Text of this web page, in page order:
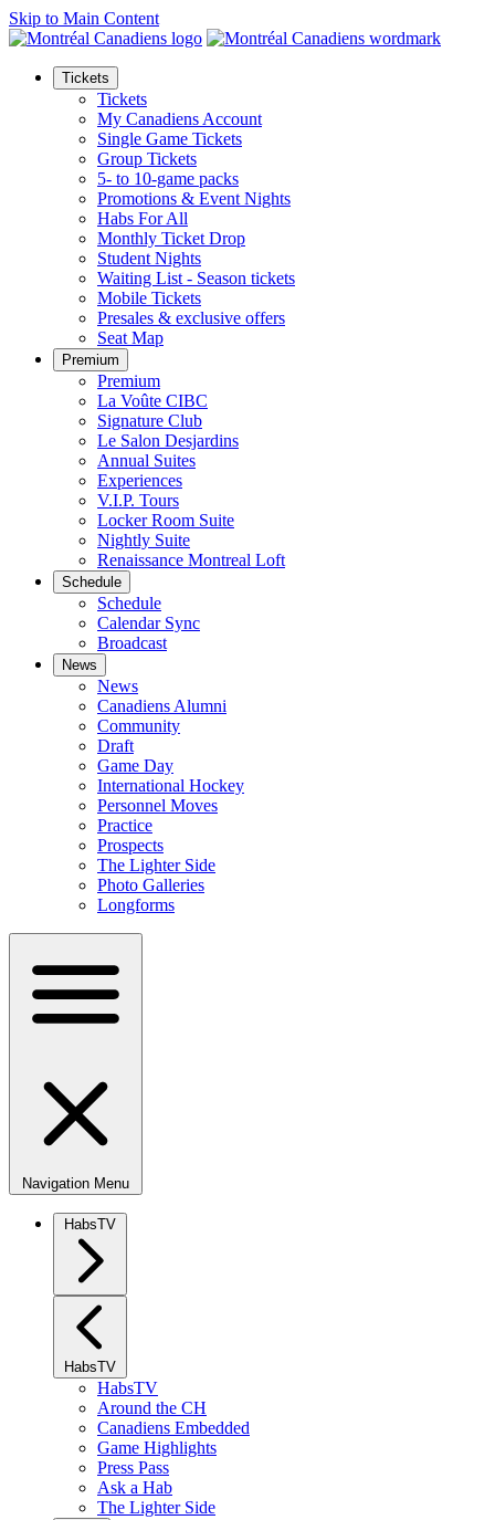
Skip to Main Content
Tickets
Tickets
My Canadiens Account
Single Game Tickets
Group Tickets
5- to 10-game packs
Promotions & Event Nights
Habs For All
Monthly Ticket Drop
Student Nights
Waiting List - Season tickets
Mobile Tickets
Presales & exclusive offers
Seat Map
Premium
Premium
La Voûte CIBC
Signature Club
Le Salon Desjardins
Annual Suites
Experiences
V.I.P. Tours
Locker Room Suite
Nightly Suite
Renaissance Montreal Loft
Schedule
Schedule
Calendar Sync
Broadcast
News
News
Canadiens Alumni
Community
Draft
Game Day
International Hockey
Personnel Moves
Practice
Prospects
The Lighter Side
Photo Galleries
Longforms
Navigation Menu
HabsTV
HabsTV
HabsTV
Around the CH
Canadiens Embedded
Game Highlights
Press Pass
Ask a Hab
The Lighter Side